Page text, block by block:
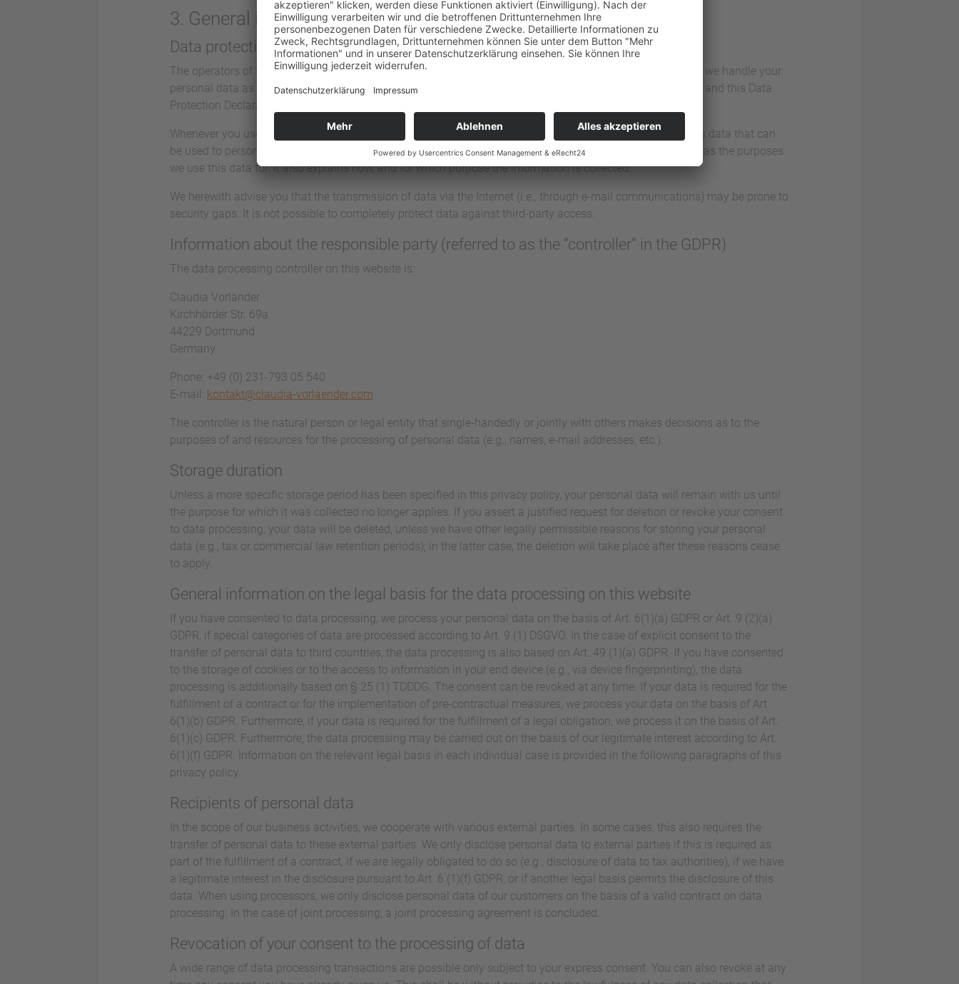
3. General information and mandatory information
Data protection
The operators of this website and its pages take the protection of your personal data very seriously. Hence, we handle your
personal data as confidential information and in compliance with the statutory data protection regulations and this Data
Protection Declaration.
Whenever you use this website, a variety of personal information will be collected. Personal data comprises data that can
be used to personally identify you. This Data Protection Declaration explains which data we collect as well as the purposes
we use this data for. It also explains how, and for which purpose the information is collected.
We herewith advise you that the transmission of data via the Internet (i.e., through e-mail communications) may be prone to
security gaps. It is not possible to completely protect data against third-party access.
Information about the responsible party (referred to as the “controller” in the GDPR)
The data processing controller on this website is:
Claudia Vorländer
Kirchhörder Str. 69a
44229 Dortmund
Germany
Phone: +49 (0) 231-793 05 540
E-mail: kontakt@claudia-vorlaender.com
The controller is the natural person or legal entity that single-handedly or jointly with others makes decisions as to the
purposes of and resources for the processing of personal data (e.g., names, e-mail addresses, etc.).
Storage duration
Unless a more specific storage period has been specified in this privacy policy, your personal data will remain with us until
the purpose for which it was collected no longer applies. If you assert a justified request for deletion or revoke your consent
to data processing, your data will be deleted, unless we have other legally permissible reasons for storing your personal
data (e.g., tax or commercial law retention periods); in the latter case, the deletion will take place after these reasons cease
to apply.
General information on the legal basis for the data processing on this website
If you have consented to data processing, we process your personal data on the basis of Art. 6(1)(a) GDPR or Art. 9 (2)(a)
GDPR, if special categories of data are processed according to Art. 9 (1) DSGVO. In the case of explicit consent to the
transfer of personal data to third countries, the data processing is also based on Art. 49 (1)(a) GDPR. If you have consented
to the storage of cookies or to the access to information in your end device (e.g., via device fingerprinting), the data
processing is additionally based on § 25 (1) TDDDG. The consent can be revoked at any time. If your data is required for the
fulfillment of a contract or for the implementation of pre-contractual measures, we process your data on the basis of Art.
6(1)(b) GDPR. Furthermore, if your data is required for the fulfillment of a legal obligation, we process it on the basis of Art.
6(1)(c) GDPR. Furthermore, the data processing may be carried out on the basis of our legitimate interest according to Art.
6(1)(f) GDPR. Information on the relevant legal basis in each individual case is provided in the following paragraphs of this
privacy policy.
Recipients of personal data
In the scope of our business activities, we cooperate with various external parties. In some cases, this also requires the
transfer of personal data to these external parties. We only disclose personal data to external parties if this is required as
part of the fulfillment of a contract, if we are legally obligated to do so (e.g., disclosure of data to tax authorities), if we have
a legitimate interest in the disclosure pursuant to Art. 6 (1)(f) GDPR, or if another legal basis permits the disclosure of this
data. When using processors, we only disclose personal data of our customers on the basis of a valid contract on data
processing. In the case of joint processing, a joint processing agreement is concluded.
Revocation of your consent to the processing of data
A wide range of data processing transactions are possible only subject to your express consent. You can also revoke at any